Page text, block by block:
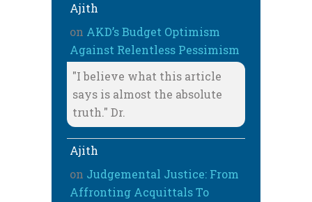
Ajith
on AKD’s Budget Optimism
Against Relentless Pessimism
"I believe what this article
says is almost the absolute
truth." Dr.
Ajith
on Judgemental Justice: From
Affronting Acquittals To